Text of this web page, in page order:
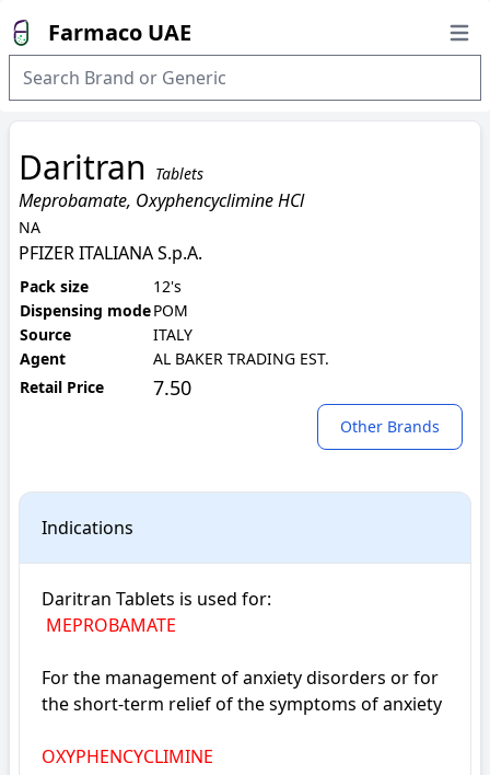
Farmaco UAE
Daritran Tablets
Meprobamate, Oxyphencyclimine HCl
NA
PFIZER ITALIANA S.p.A.
Pack size
12's
Dispensing modePOM
Source
ITALY
Agent
AL BAKER TRADING EST.
Retail Price
7.50
Other Brands
Indications
Daritran Tablets is used for:
MEPROBAMATE
For the management of anxiety disorders or for
the short-term relief of the symptoms of anxiety
OXYPHENCYCLIMINE